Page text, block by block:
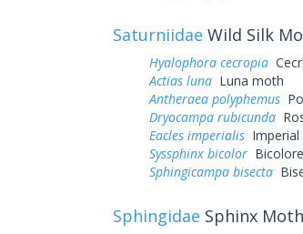
Saturniidae Wild Silk
Hyalophora cecropia
Actias lunaLuna moth
Antheraea polyphemus
Dryocampa rubicunda
Eacles imperialisImperial
Syssphinx bicolor
Sphingicampa bisecta
Sphingidae Sphinx